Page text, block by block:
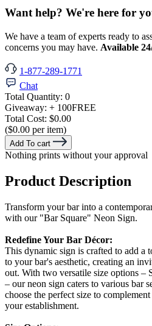
Want help? We're here for
We have a team of experts ready to
concerns you may have. Available
1-877-289-1771
Chat
Total Quantity: 0
Giveaway: + 100FREE
Total Cost: $0.00
($0.00 per item)
Add To cart
Nothing prints without your approval
Product Description
Transform your bar into a
with our "Bar Square" Neon Sign.
Redefine Your Bar Décor:
This dynamic sign is crafted to add a
to your bar's aesthetic, creating an
out. With two versatile size options –
– our neon sign caters to various bar
choose the perfect size to
your establishment.